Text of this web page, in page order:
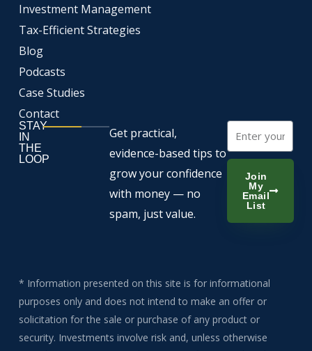
Investment Management
Tax-Efficient Strategies
Blog
Podcasts
Case Studies
Contact
STAY
IN
THE
LOOP
Get practical,
evidence-based tips to
grow your confidence
with money — no
spam, just value.
Email
Join
My
Email
List
* Information presented on this site is for informational
purposes only and does not intend to make an offer or
solicitation for the sale or purchase of any product or
security. Investments involve risk and, unless otherwise